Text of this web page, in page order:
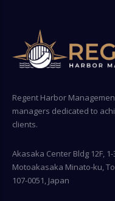
Regent Harbor
managers dedicated to
clients.
Akasaka Center Bldg 12F, 1-
Motoakasaka Minato-ku,
107-0051, Japan